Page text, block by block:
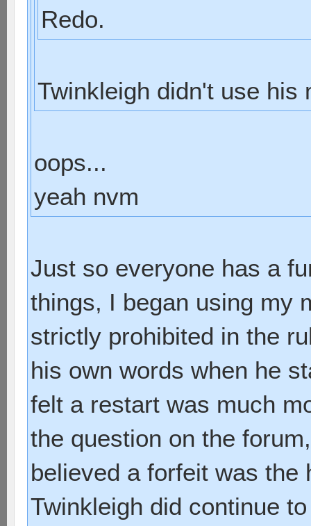
Redo.
Twinkleigh didn't use his
oops...
yeah nvm
Just so everyone has a
things, I began using my
strictly prohibited in the
his own words when he
felt a restart was much
the question on the
believed a forfeit was the
Twinkleigh did continue